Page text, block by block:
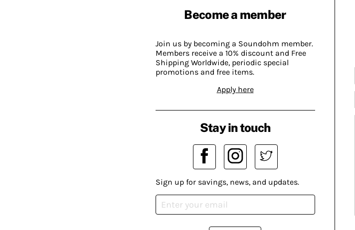
Become a member
Join us by becoming a Soundohm member.
Members receive a 10% discount and Free
Shipping Worldwide, periodic special
promotions and free items.
Apply here
Stay in touch
Sign up for savings, news, and updates.